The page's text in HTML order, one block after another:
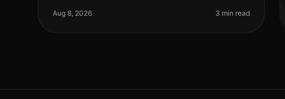
intimidation or lack of access to equipment shoul
Aug 8, 2026 3 min read